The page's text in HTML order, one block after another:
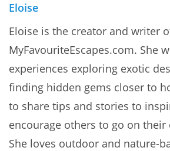
Eloise
Eloise is the creator and writer
MyFavouriteEscapes.com. She
experiences exploring exotic
finding hidden gems closer to
to share tips and stories to
encourage others to go on their
She loves outdoor and nature-